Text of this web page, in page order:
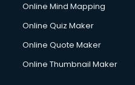
Online Mind Mapping
Online Quiz Maker
Online Quote Maker
Online Thumbnail Maker